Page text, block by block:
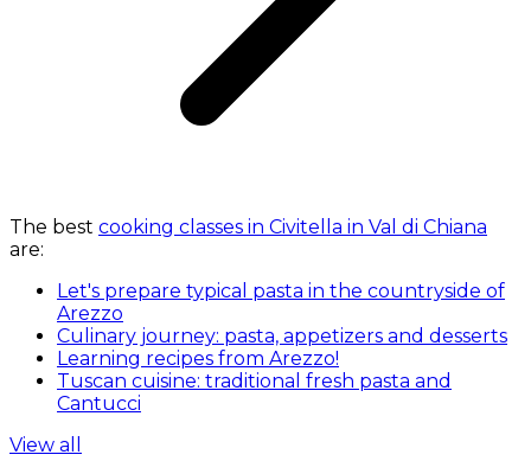
The best cooking classes in Civitella in Val di Chiana
are:
Let's prepare typical pasta in the countryside of
Arezzo
Culinary journey: pasta, appetizers and desserts
Learning recipes from Arezzo!
Tuscan cuisine: traditional fresh pasta and
Cantucci
View all